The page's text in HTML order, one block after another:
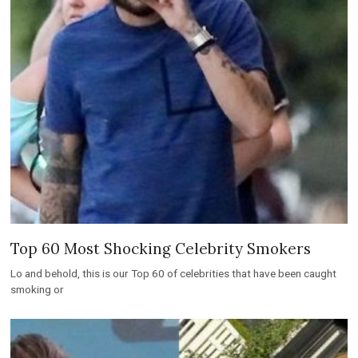
Top 60 Most Shocking Celebrity Smokers
Lo and behold, this is our Top 60 of celebrities that have been caught
smoking or